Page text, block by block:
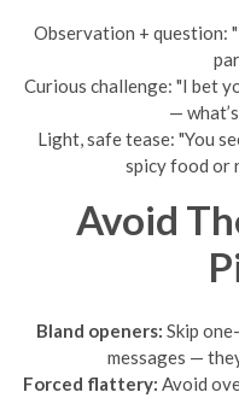
Observation + question:
Curious challenge: "I bet
—
Light, safe tease: "You
spicy food or
Avoid
Bland openers: Skip
messages —
Forced flattery: Avoid